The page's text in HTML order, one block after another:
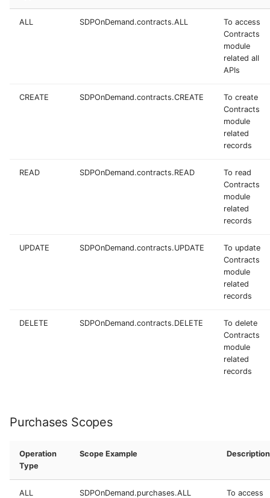
ALL SDPOnDemand.contracts.ALL
To access
Contracts
module
related all
APIs
CREATE SDPOnDemand.contracts.CREATE
To create
Contracts
module
related
records
READ SDPOnDemand.contracts.READ
To read
Contracts
module
related
records
UPDATE SDPOnDemand.contracts.UPDATE
To update
Contracts
module
related
records
DELETE SDPOnDemand.contracts.DELETE
To delete
Contracts
module
related
records
Purchases Scopes
Operation
Type
Scope Example Description
ALL SDPOnDemand.purchases.ALL
To access